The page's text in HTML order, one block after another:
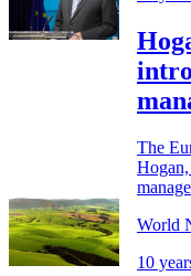
The
World
10